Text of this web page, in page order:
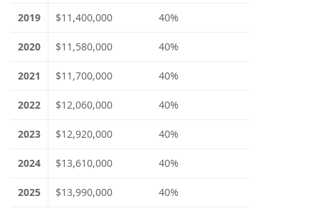
2019 $11,400,000 40%
2020 $11,580,000 40%
2021 $11,700,000 40%
2022 $12,060,000 40%
2023 $12,920,000 40%
2024 $13,610,000 40%
2025 $13,990,000 40%